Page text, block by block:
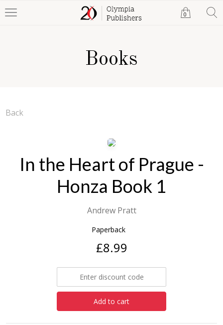
0
Books
Back
In the Heart of Prague -
Honza Book 1
Andrew Pratt
Paperback
£8.99
Add to cart